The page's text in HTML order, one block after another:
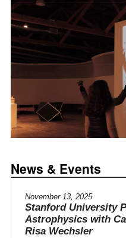
News & Events
November 13, 2025
Stanford University
Astrophysics with
Risa Wechsler